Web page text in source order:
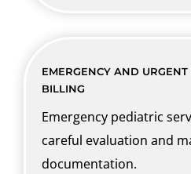
EMERGENCY AND URGENT
BILLING
Emergency pediatric
careful evaluation and
documentation.